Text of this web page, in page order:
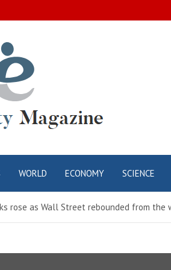
WORLD ECONOMY SCIENCE
rose as Wall Street rebounded from the